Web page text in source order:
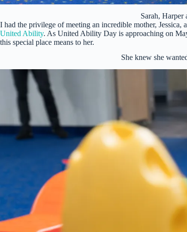
Sarah,
I had the privilege of meeting an incredible mother,
United Ability. As United Ability Day is approaching on
this special place means to her.
She knew she